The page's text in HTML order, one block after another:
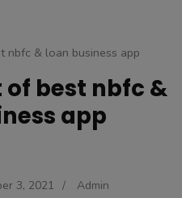
nbfc & loan business app
of best nbfc &
app
3, 2021 / Admin